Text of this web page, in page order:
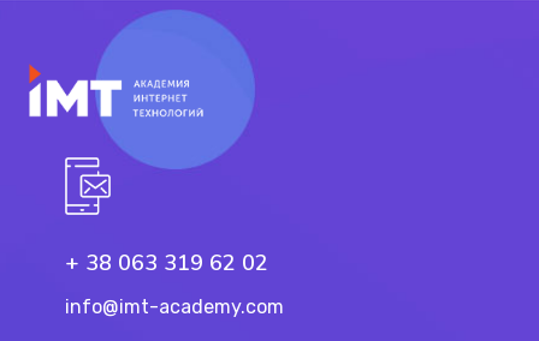
+ 38 063 319 62 02
info@imt-academy.com